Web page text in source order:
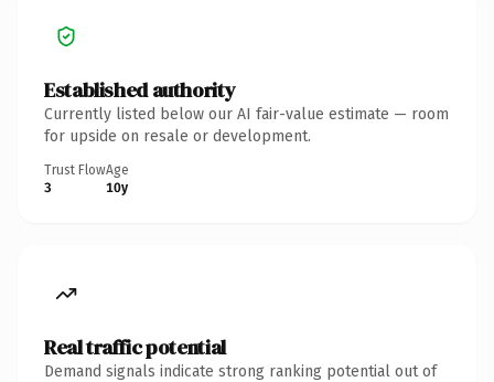
Established authority
Currently listed below our AI fair-value estimate — room
for upside on resale or development.
Trust Flow
3
Age
10y
Real traffic potential
Demand signals indicate strong ranking potential out of